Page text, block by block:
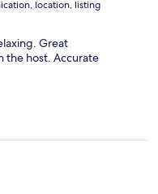
location, listing
Great
the host. Accurate